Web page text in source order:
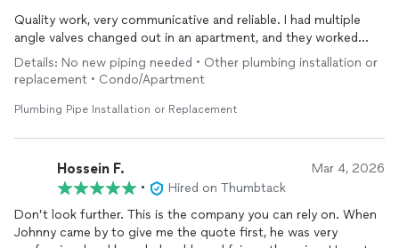
excellent service!
Quality work, very communicative and reliable. I had multiple
angle valves changed out in an apartment, and they worked
with the building to schedule a water shut off etc, and GOT
THE JOB DONE.
Strongly recommended
Details: No new piping needed • Other plumbing installation or
replacement • Condo/Apartment
Plumbing Pipe Installation or Replacement
Hossein F. Mar 4, 2026
•
Hired on Thumbtack
Don’t look further. This is the company you can rely on. When
Johnny came by to give me the quote first, he was very